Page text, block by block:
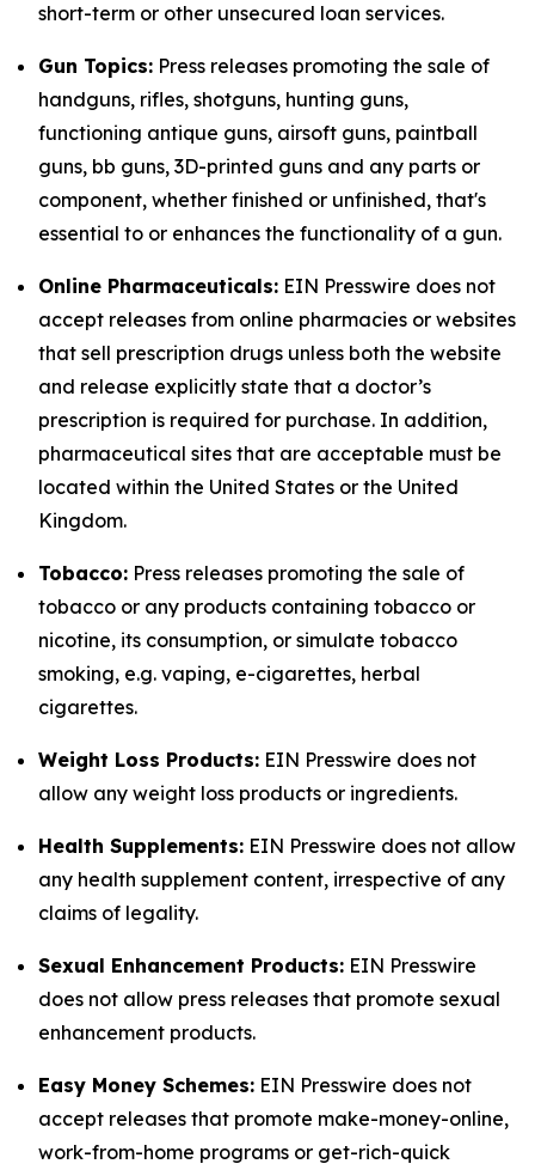
short-term or other unsecured loan services.
Gun Topics: Press releases promoting the sale of
handguns, rifles, shotguns, hunting guns,
functioning antique guns, airsoft guns, paintball
guns, bb guns, 3D-printed guns and any parts or
component, whether finished or unfinished, that's
essential to or enhances the functionality of a gun.
Online Pharmaceuticals: EIN Presswire does not
accept releases from online pharmacies or websites
that sell prescription drugs unless both the website
and release explicitly state that a doctor’s
prescription is required for purchase. In addition,
pharmaceutical sites that are acceptable must be
located within the United States or the United
Kingdom.
Tobacco: Press releases promoting the sale of
tobacco or any products containing tobacco or
nicotine, its consumption, or simulate tobacco
smoking, e.g. vaping, e-cigarettes, herbal
cigarettes.
Weight Loss Products: EIN Presswire does not
allow any weight loss products or ingredients.
Health Supplements: EIN Presswire does not allow
any health supplement content, irrespective of any
claims of legality.
Sexual Enhancement Products: EIN Presswire
does not allow press releases that promote sexual
enhancement products.
Easy Money Schemes: EIN Presswire does not
accept releases that promote make-money-online,
work-from-home programs or get-rich-quick